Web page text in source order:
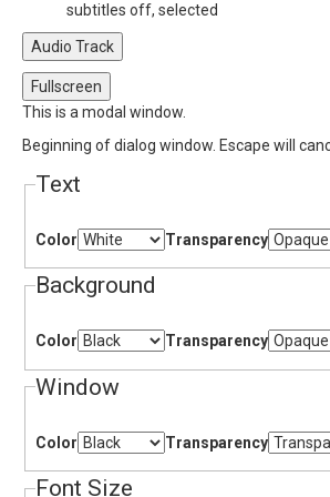
subtitles off, selected
Audio Track
Fullscreen
This is a modal window.
Beginning of dialog window. Escape will
Text
Color Transparency
Background
Color Transparency
Window
Color Transparency
Font Size